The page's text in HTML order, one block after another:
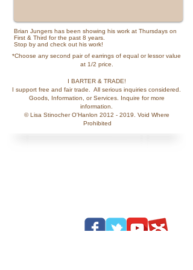
Brian Jungers has been showing his work at Thursdays on
First & Third for the past 8 years.
Stop by and check out his work!
*Choose any second pair of earrings of equal or lessor value
at 1/2 price.
​I BARTER & TRADE!
I support free and fair trade. All serious inquiries considered.
Goods, Information, or Services. Inquire for more
information.
© Lisa Stinocher O'Hanlon 2012 - 2019 . Void Where​​
Prohibited​​​